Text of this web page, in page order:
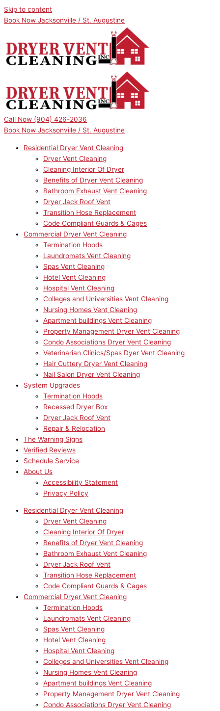
Skip to content
Book Now Jacksonville / St. Augustine
Call Now (904) 426-2036
Book Now Jacksonville / St. Augustine
Residential Dryer Vent Cleaning
Dryer Vent Cleaning
Cleaning Interior Of Dryer
Benefits of Dryer Vent Cleaning
Bathroom Exhaust Vent Cleaning
Dryer Jack Roof Vent
Transition Hose Replacement
Code Compliant Guards & Cages
Commercial Dryer Vent Cleaning
Termination Hoods
Laundromats Vent Cleaning
Spas Vent Cleaning
Hotel Vent Cleaning
Hospital Vent Cleaning
Colleges and Universities Vent Cleaning
Nursing Homes Vent Cleaning
Apartment buildings Vent Cleaning
Property Management Dryer Vent Cleaning
Condo Associations Dryer Vent Cleaning
Veterinarian Clinics/Spas Dyer Vent Cleaning
Hair Cuttery Dryer Vent Cleaning
Nail Salon Dryer Vent Cleaning
System Upgrades
Termination Hoods
Recessed Dryer Box
Dryer Jack Roof Vent
Repair & Relocation
The Warning Signs
Verified Reviews
Schedule Service
About Us
Accessibility Statement
Privacy Policy
Residential Dryer Vent Cleaning
Dryer Vent Cleaning
Cleaning Interior Of Dryer
Benefits of Dryer Vent Cleaning
Bathroom Exhaust Vent Cleaning
Dryer Jack Roof Vent
Transition Hose Replacement
Code Compliant Guards & Cages
Commercial Dryer Vent Cleaning
Termination Hoods
Laundromats Vent Cleaning
Spas Vent Cleaning
Hotel Vent Cleaning
Hospital Vent Cleaning
Colleges and Universities Vent Cleaning
Nursing Homes Vent Cleaning
Apartment buildings Vent Cleaning
Property Management Dryer Vent Cleaning
Condo Associations Dryer Vent Cleaning